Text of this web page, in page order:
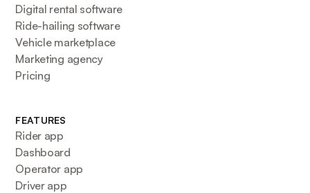
Digital rental software
Ride-hailing software
Vehicle marketplace
Marketing agency
Pricing
FEATURES
Rider app
Dashboard
Operator app
Driver app